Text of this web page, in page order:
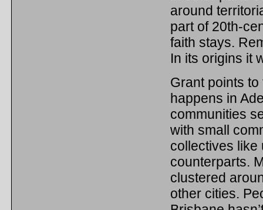
around
part of 20th-
faith stays.
In its origins it
Grant points
happens in
communities
with small
collectives like
counterparts.
clustered
other cities.